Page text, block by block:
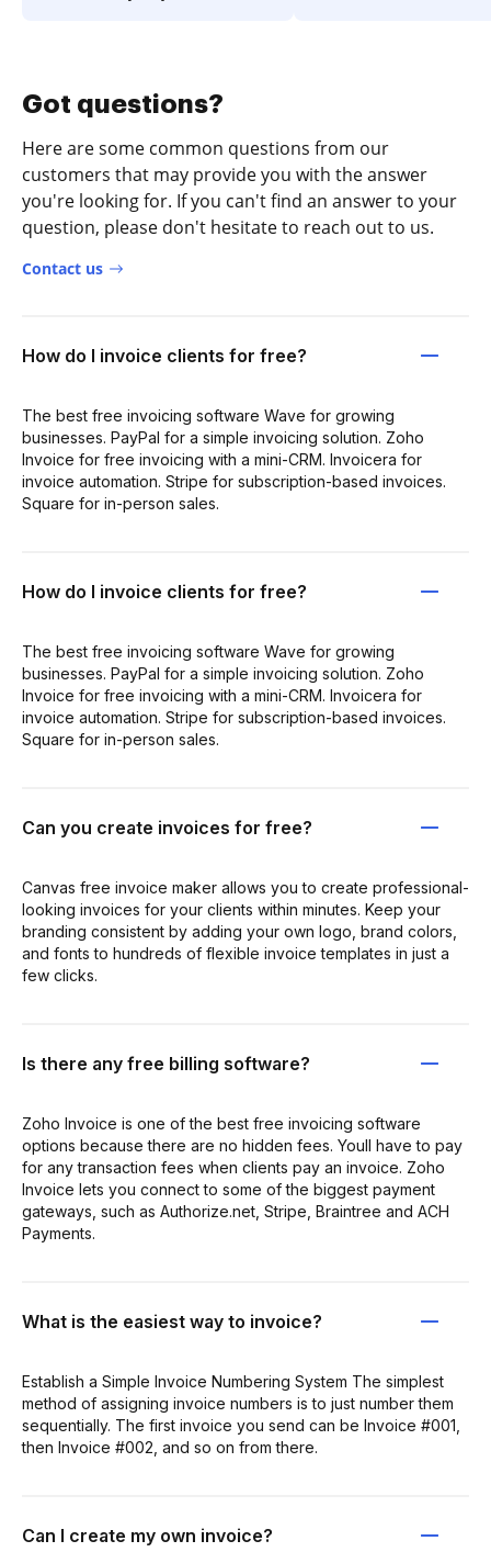
Got questions?
Here are some common questions from our
customers that may provide you with the answer
you're looking for. If you can't find an answer to your
question, please don't hesitate to reach out to us.
Contact us
How do I invoice clients for free?
The best free invoicing software Wave for growing
businesses. PayPal for a simple invoicing solution. Zoho
Invoice for free invoicing with a mini-CRM. Invoicera for
invoice automation. Stripe for subscription-based invoices.
Square for in-person sales.
How do I invoice clients for free?
The best free invoicing software Wave for growing
businesses. PayPal for a simple invoicing solution. Zoho
Invoice for free invoicing with a mini-CRM. Invoicera for
invoice automation. Stripe for subscription-based invoices.
Square for in-person sales.
Can you create invoices for free?
Canvas free invoice maker allows you to create professional-
looking invoices for your clients within minutes. Keep your
branding consistent by adding your own logo, brand colors,
and fonts to hundreds of flexible invoice templates in just a
few clicks.
Is there any free billing software?
Zoho Invoice is one of the best free invoicing software
options because there are no hidden fees. Youll have to pay
for any transaction fees when clients pay an invoice. Zoho
Invoice lets you connect to some of the biggest payment
gateways, such as Authorize.net, Stripe, Braintree and ACH
Payments.
What is the easiest way to invoice?
Establish a Simple Invoice Numbering System The simplest
method of assigning invoice numbers is to just number them
sequentially. The first invoice you send can be Invoice #001,
then Invoice #002, and so on from there.
Can I create my own invoice?